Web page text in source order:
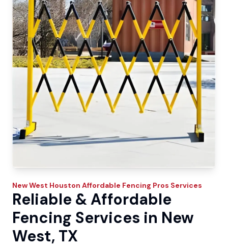
New West Houston Affordable Fencing Pros Services
Reliable & Affordable
Fencing Services in New
West, TX